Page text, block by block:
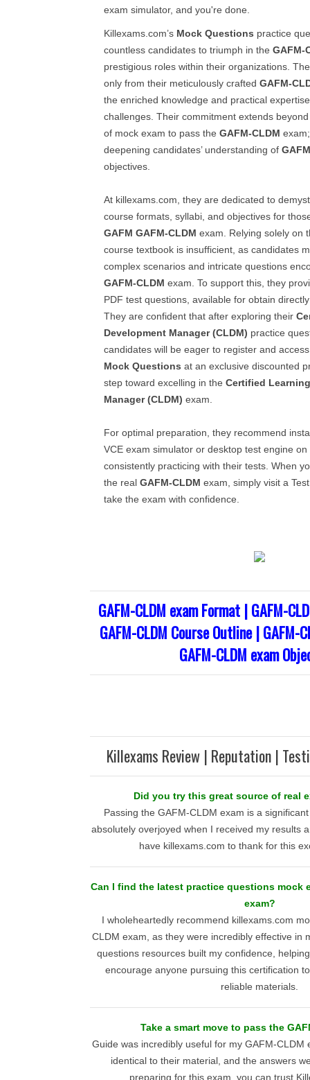
exam simulator, and you're done.
Killexams.com’s Mock Questions practice
countless candidates to triumph in the GAFM-
prestigious roles within their organizations.
only from their meticulously crafted GAFM-
the enriched knowledge and practical
challenges. Their commitment extends
of mock exam to pass the GAFM-CLDM
deepening candidates’ understanding of
objectives.
At killexams.com, they are dedicated to
course formats, syllabi, and objectives for
GAFM GAFM-CLDM exam. Relying solely on
course textbook is insufficient, as candidates
complex scenarios and intricate questions
GAFM-CLDM exam. To support this, they
PDF test questions, available for obtain
They are confident that after exploring their
Development Manager (CLDM) practice
candidates will be eager to register and
Mock Questions at an exclusive discounted
step toward excelling in the Certified
Manager (CLDM) exam.
For optimal preparation, they recommend
VCE exam simulator or desktop test engine
consistently practicing with their tests. When
the real GAFM-CLDM exam, simply visit a
take the exam with confidence.
GAFM-CLDM exam Format | GAFM-
GAFM-CLDM Course Outline | GAFM-
GAFM-CLDM exam
Killexams Review | Reputation |
Did you try this great source of real
Passing the GAFM-CLDM exam is a
absolutely overjoyed when I received my results
have killexams.com to thank for this
Can I find the latest practice questions mock
exam?
I wholeheartedly recommend killexams.com
CLDM exam, as they were incredibly effective in
questions resources built my confidence,
encourage anyone pursuing this certification
reliable materials.
Take a smart move to pass the
Guide was incredibly useful for my GAFM-CLDM
identical to their material, and the answers
preparing for this exam, you can trust